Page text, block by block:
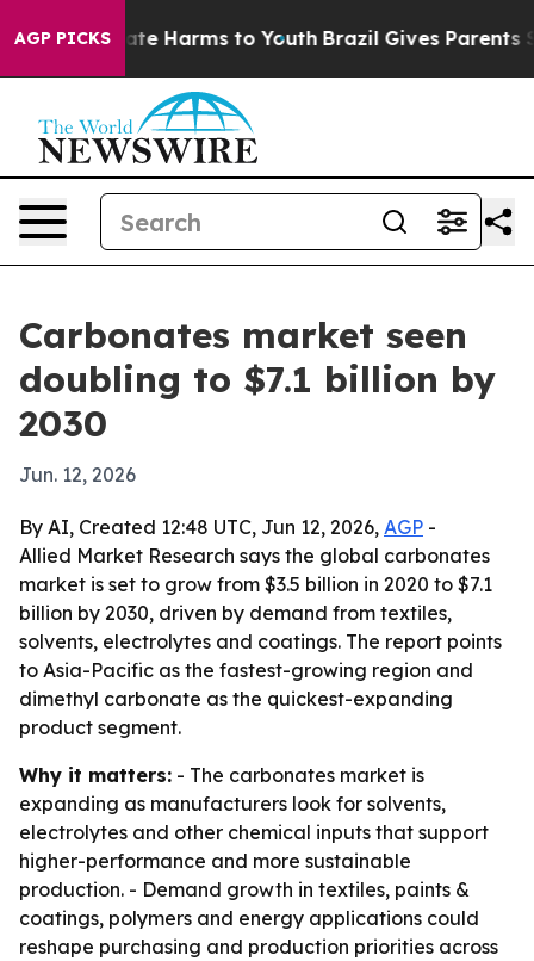
AGP PICKS
to Abate Harms to Youth Brazil Gives Parents
Carbonates market seen
doubling to $7.1 billion by
2030
Jun. 12, 2026
By AI, Created 12:48 UTC, Jun 12, 2026, AGP -
Allied Market Research says the global carbonates
market is set to grow from $3.5 billion in 2020 to $7.1
billion by 2030, driven by demand from textiles,
solvents, electrolytes and coatings. The report points
to Asia-Pacific as the fastest-growing region and
dimethyl carbonate as the quickest-expanding
product segment.
Why it matters: - The carbonates market is
expanding as manufacturers look for solvents,
electrolytes and other chemical inputs that support
higher-performance and more sustainable
production. - Demand growth in textiles, paints &
coatings, polymers and energy applications could
reshape purchasing and production priorities across